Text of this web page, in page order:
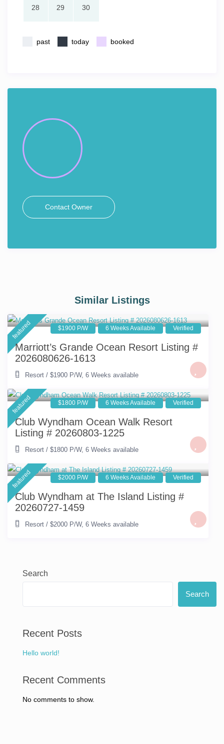
28 29 30
past today booked
Contact Owner
Similar Listings
featured $1900 P/W 6 Weeks Available Verified
Marriott’s Grande Ocean Resort Listing #
2026080626-1613
Resort /$1900 P/W,6 Weeks available
featured $1800 P/W 6 Weeks Available Verified
Club Wyndham Ocean Walk Resort
Listing # 20260803-1225
Resort /$1800 P/W,6 Weeks available
featured $2000 P/W 6 Weeks Available Verified
Club Wyndham at The Island Listing #
20260727-1459
Resort /$2000 P/W,6 Weeks available
Search
Search
Recent Posts
Hello world!
Recent Comments
No comments to show.